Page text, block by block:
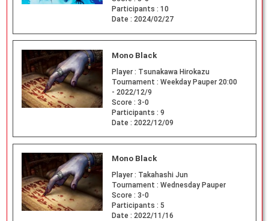
Participants : 10
Date : 2024/02/27
Mono Black
Player : Tsunakawa Hirokazu
Tournament : Weekday Pauper 20:00
- 2022/12/9
Score : 3-0
Participants : 9
Date : 2022/12/09
Mono Black
Player : Takahashi Jun
Tournament : Wednesday Pauper
Score : 3-0
Participants : 5
Date : 2022/11/16